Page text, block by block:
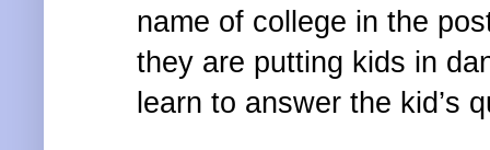
name of college in the
they are putting kids in
learn to answer the kid’s